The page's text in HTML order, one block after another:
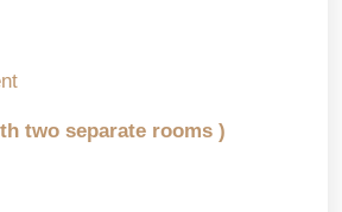
two separate rooms )